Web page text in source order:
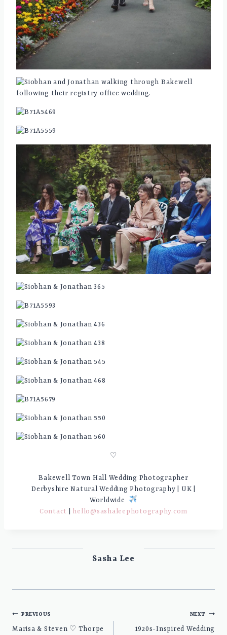
♡
Bakewell Town Hall Wedding Photographer
Derbyshire Natural Wedding Photography | UK |
Worldwide
Contact
hello@sashaleephotography.com
Sasha Lee
Post
navigation
PREVIOUS
Marisa & Steven ♡ Thorpe
NEXT
1920s-Inspired Wedding